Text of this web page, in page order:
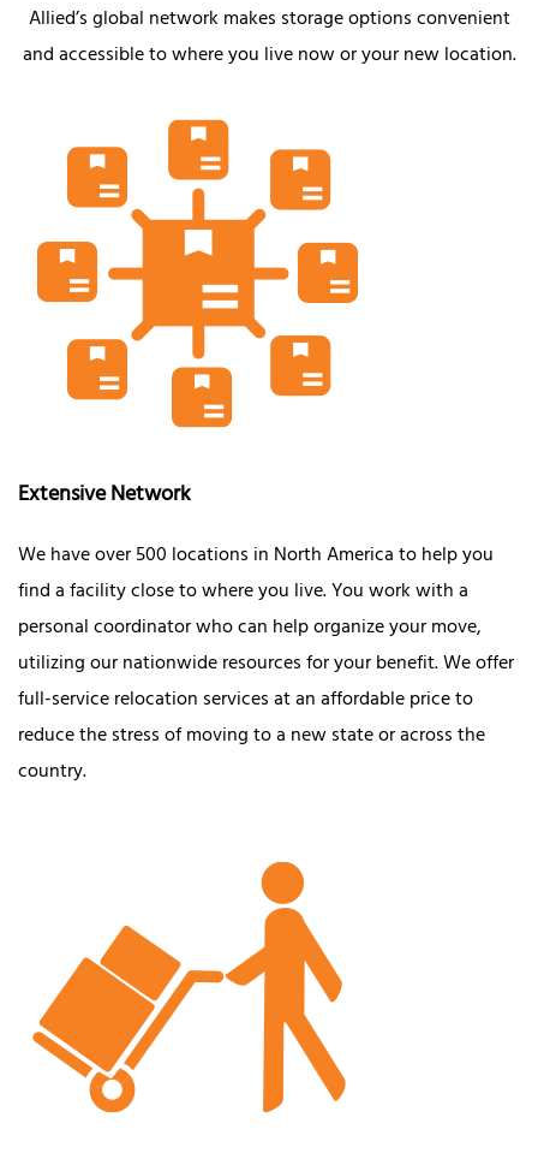
Allied’s global network makes storage options convenient
and accessible to where you live now or your new location.
Extensive Network
We have over 500 locations in North America to help you
find a facility close to where you live. You work with a
personal coordinator who can help organize your move,
utilizing our nationwide resources for your benefit. We offer
full-service relocation services at an affordable price to
reduce the stress of moving to a new state or across the
country.